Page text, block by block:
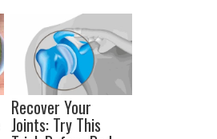
Recover Your
Joints: Try This